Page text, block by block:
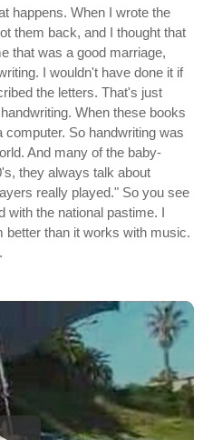
happens. When I wrote the
them back, and I thought that
that was a good marriage,
I wouldn't have done it if
the letters. That's just
When these books
So handwriting was
And many of the baby-
they always talk about
really played." So you see
with the national pastime. I
better than it works with music.